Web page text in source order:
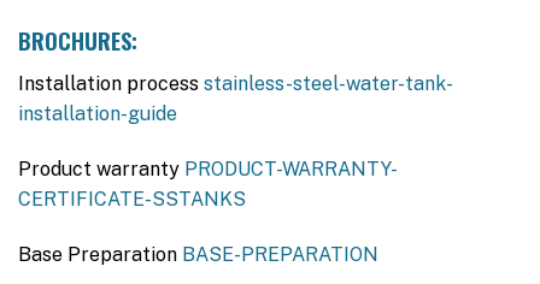
BROCHURES:
Installation process stainless-steel-water-tank-
installation-guide
Product warranty PRODUCT-WARRANTY-
CERTIFICATE-SSTANKS
Base Preparation BASE-PREPARATION